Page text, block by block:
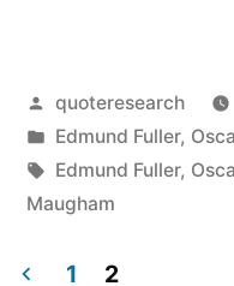
Posted
by
quoteresearch
Posted
in
Edmund Fuller,
Tags:
Edmund Fuller,
Maugham
1 2